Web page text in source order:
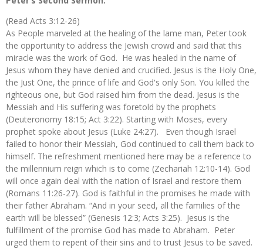
(Read Acts 3:12-26)
As People marveled at the healing of the lame man, Peter took
the opportunity to address the Jewish crowd and said that this
miracle was the work of God. He was healed in the name of
Jesus whom they have denied and crucified. Jesus is the Holy One,
the Just One, the prince of life and God's only Son. You killed the
righteous one, but God raised him from the dead. Jesus is the
Messiah and His suffering was foretold by the prophets
(Deuteronomy 18:15; Act 3:22). Starting with Moses, every
prophet spoke about Jesus (Luke 24:27). Even though Israel
failed to honor their Messiah, God continued to call them back to
himself. The refreshment mentioned here may be a reference to
the millennium reign which is to come (Zechariah 12:10-14). God
will once again deal with the nation of Israel and restore them
(Romans 11:26-27). God is faithful in the promises he made with
their father Abraham. “And in your seed, all the families of the
earth will be blessed” (Genesis 12:3; Acts 3:25). Jesus is the
fulfillment of the promise God has made to Abraham. Peter
urged them to repent of their sins and to trust Jesus to be saved.